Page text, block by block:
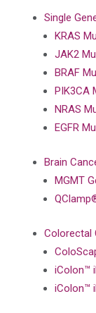
Single
KRAS
JAK2
BRAF
PIK3CA
NRAS
EGFR
Brain
MGMT
Colorectal
iColon™
iColon™